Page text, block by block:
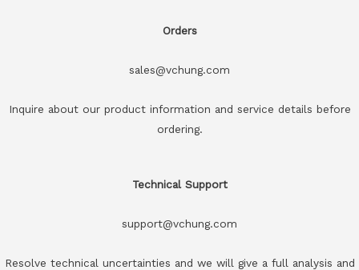
Orders
sales@vchung.com
Inquire about our product information and service details before
ordering.
Technical Support
support@vchung.com
Resolve technical uncertainties and we will give a full analysis and